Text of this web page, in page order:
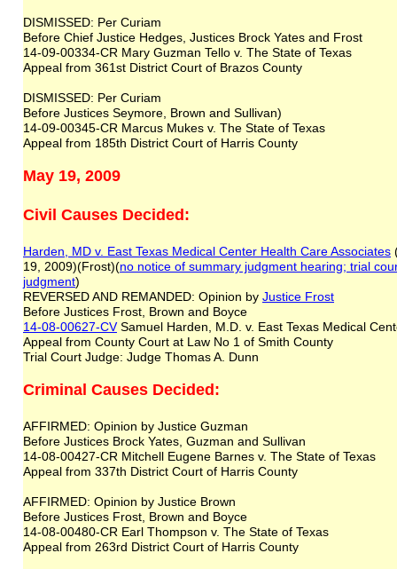
DISMISSED: Per Curiam
Before Chief Justice Hedges, Justices Brock Yates and Frost
14-09-00334-CR Mary Guzman Tello v. The State of Texas
Appeal from 361st District Court of Brazos County
DISMISSED: Per Curiam
Before Justices Seymore, Brown and Sullivan)
14-09-00345-CR Marcus Mukes v. The State of Texas
Appeal from 185th District Court of Harris County
May 19, 2009
Civil Causes Decided:
Harden, MD v. East Texas Medical Center Health Care Associates
19, 2009)(Frost)(no notice of summary judgment hearing; trial
judgment)
REVERSED AND REMANDED: Opinion by Justice Frost
Before Justices Frost, Brown and Boyce
14-08-00627-CVSamuel Harden, M.D. v. East Texas Medical
Appeal from County Court at Law No 1 of Smith County
Trial Court Judge: Judge Thomas A. Dunn
Criminal Causes Decided:
AFFIRMED: Opinion by Justice Guzman
Before Justices Brock Yates, Guzman and Sullivan
14-08-00427-CR Mitchell Eugene Barnes v. The State of Texas
Appeal from 337th District Court of Harris County
AFFIRMED: Opinion by Justice Brown
Before Justices Frost, Brown and Boyce
14-08-00480-CR Earl Thompson v. The State of Texas
Appeal from 263rd District Court of Harris County